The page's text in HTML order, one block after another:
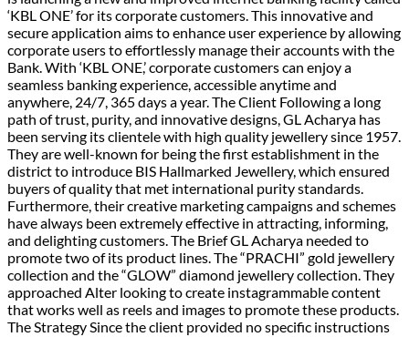
‘KBL ONE’ for its corporate customers. This innovative and
secure application aims to enhance user experience by allowing
corporate users to effortlessly manage their accounts with the
Bank. With ‘KBL ONE,’ corporate customers can enjoy a
seamless banking experience, accessible anytime and
anywhere, 24/7, 365 days a year. The Client Following a long
path of trust, purity, and innovative designs, GL Acharya has
been serving its clientele with high quality jewellery since 1957.
They are well-known for being the first establishment in the
district to introduce BIS Hallmarked Jewellery, which ensured
buyers of quality that met international purity standards.
Furthermore, their creative marketing campaigns and schemes
have always been extremely effective in attracting, informing,
and delighting customers. The Brief GL Acharya needed to
promote two of its product lines. The “PRACHI” gold jewellery
collection and the “GLOW” diamond jewellery collection. They
approached Alter looking to create instagrammable content
that works well as reels and images to promote these products.
The Strategy​ Since the client provided no specific instructions